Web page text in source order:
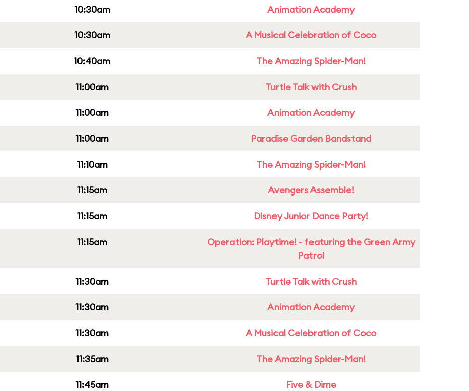
10:30am Animation Academy
10:30am A Musical Celebration of Coco
10:40am The Amazing Spider-Man!
11:00am Turtle Talk with Crush
11:00am Animation Academy
11:00am Paradise Garden Bandstand
11:10am The Amazing Spider-Man!
11:15am Avengers Assemble!
11:15am Disney Junior Dance Party!
11:15am
Operation: Playtime! - featuring the Green Army
Patrol
11:30am Turtle Talk with Crush
11:30am Animation Academy
11:30am A Musical Celebration of Coco
11:35am The Amazing Spider-Man!
11:45am Five & Dime